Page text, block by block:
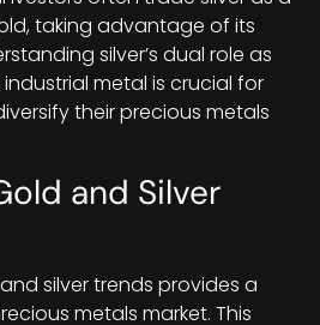
taking advantage of its
silver’s dual role as
metal is crucial for
their precious metals
and Silver
silver trends provides a
metals market. This